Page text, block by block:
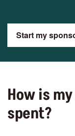
Start my
How is
spent?